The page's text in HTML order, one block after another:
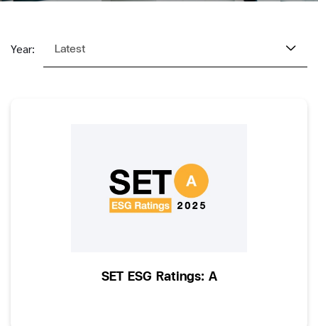
Year: Latest
SET ESG Ratings: A